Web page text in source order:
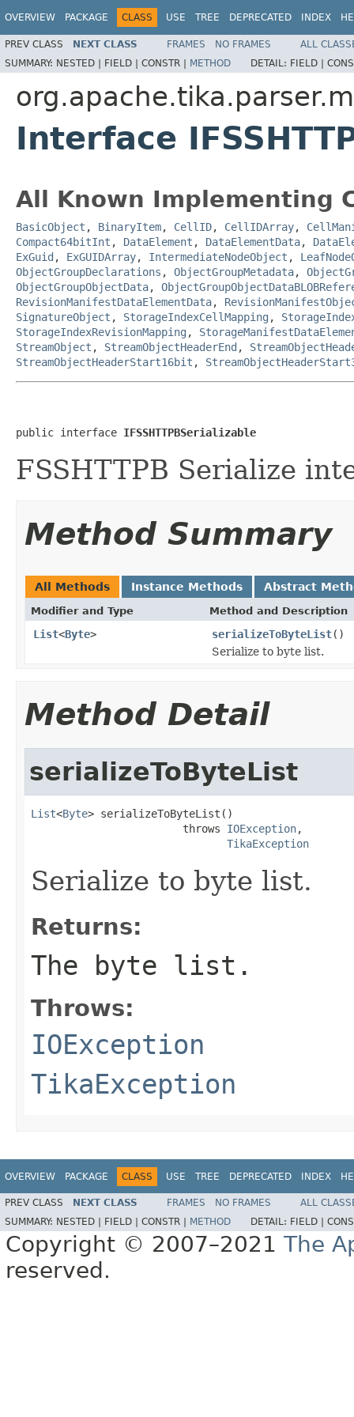
OVERVIEW PACKAGE CLASS USE TREE DEPRECATED INDEX
PREV CLASS NEXT CLASS FRAMES NO FRAMES
ALL
SUMMARY: NESTED | FIELD | CONSTR | METHOD DETAIL: FIELD |
Interface
All Known Implementing
BasicObject , BinaryItem, CellID, CellIDArray,
Compact64bitInt , DataElement , DataElementData,
ExGuid , ExGUIDArray, IntermediateNodeObject ,
ObjectGroupDeclarations , ObjectGroupMetadata,
ObjectGroupObjectData,
RevisionManifestDataElementData,
SignatureObject , StorageIndexCellMapping ,
StorageIndexRevisionMapping ,
StreamObject , StreamObjectHeaderEnd ,
StreamObjectHeaderStart16bit ,
public interface IFSSHTTPBSerializable
FSSHTTPB Serialize
Method Summary
All Methods Instance Methods Abstract
Modifier and Type Method and Description
List<Byte> serializeToByteList()
Serialize to byte list.
Method Detail
serializeToByteList
List<Byte> serializeToByteList()
                        throws
IOException,
TikaException
Serialize to byte list.
Returns:
The byte list.
Throws:
IOException
TikaException
OVERVIEW PACKAGE CLASS USE TREE DEPRECATED INDEX
PREV CLASS NEXT CLASS FRAMES NO FRAMES
ALL
SUMMARY: NESTED | FIELD | CONSTR | METHOD DETAIL: FIELD |
Copyright © 2007–2021 The
reserved.